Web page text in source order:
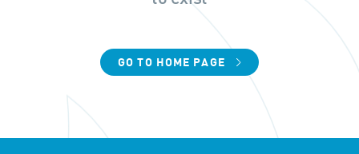
GO TO HOME PAGE